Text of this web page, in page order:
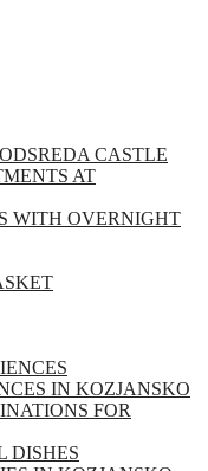
CASTLE
AT
WITH OVERNIGHT
IN KOZJANSKO
FOR
DISHES